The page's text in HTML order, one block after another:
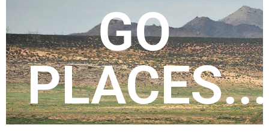
APPLY HERE
GO
PLACES...
Professional Transportation, Inc. is
part of United Companies,
headquartered in Evansville, Indiana.
PTI has local offices in each state in
which it conducts business